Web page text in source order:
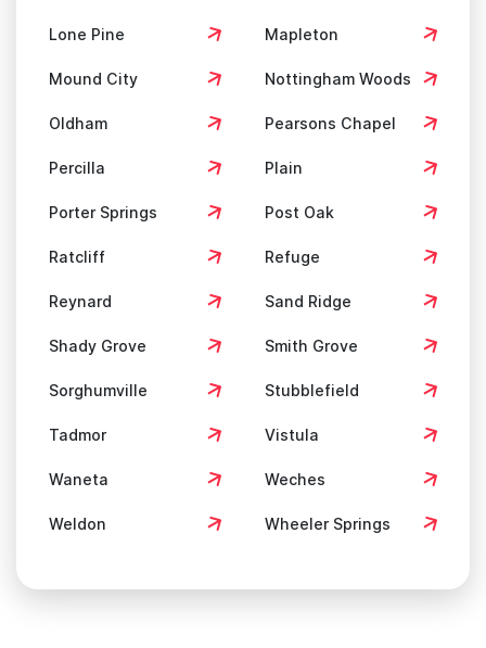
Lone Pine Mapleton
Mound City Nottingham Woods
Oldham Pearsons Chapel
Percilla Plain
Porter Springs Post Oak
Ratcliff Refuge
Reynard Sand Ridge
Shady Grove Smith Grove
Sorghumville Stubblefield
Tadmor Vistula
Waneta Weches
Weldon Wheeler Springs